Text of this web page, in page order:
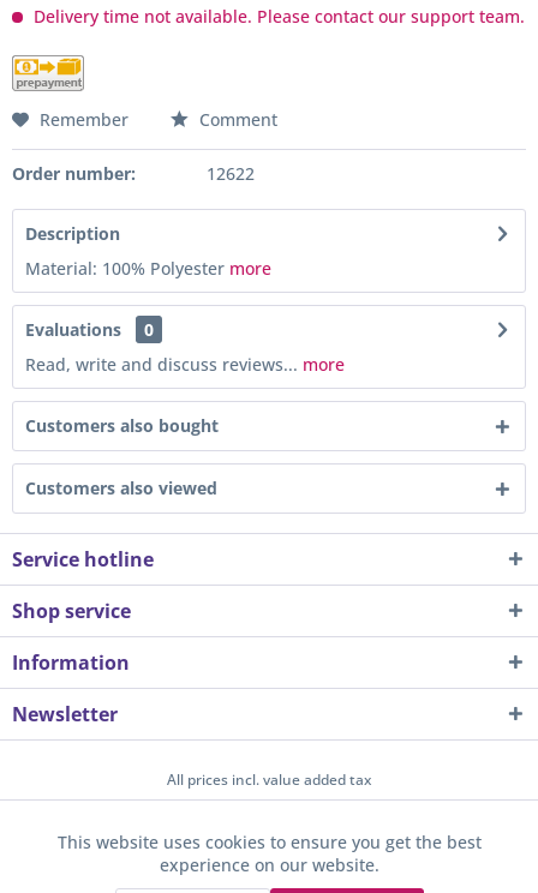
Delivery time not available. Please contact our support team.
Remember Comment
Order number: 12622
Description
Material: 100% Polyester more
Evaluations
0
Read, write and discuss reviews... more
Customers also bought
Customers also viewed
Service hotline
Shop service
Information
Newsletter
All prices incl. value added tax
Payment / Dispatch Privacy
Terms & Conditions
Funktionale Active
This website uses cookies to ensure you get the best
experience on our website.